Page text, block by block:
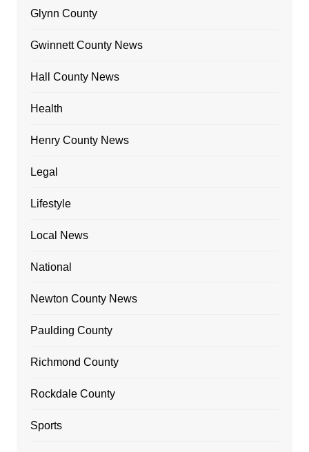
Glynn County
Gwinnett County News
Hall County News
Health
Henry County News
Legal
Lifestyle
Local News
National
Newton County News
Paulding County
Richmond County
Rockdale County
Sports